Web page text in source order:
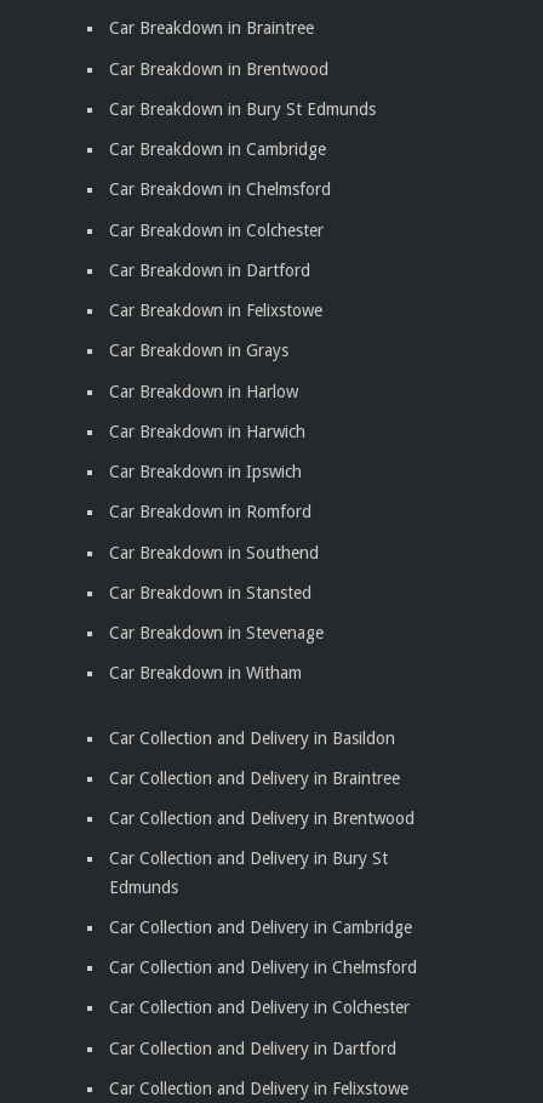
Car Breakdown in Braintree
Car Breakdown in Brentwood
Car Breakdown in Bury St Edmunds
Car Breakdown in Cambridge
Car Breakdown in Chelmsford
Car Breakdown in Colchester
Car Breakdown in Dartford
Car Breakdown in Felixstowe
Car Breakdown in Grays
Car Breakdown in Harlow
Car Breakdown in Harwich
Car Breakdown in Ipswich
Car Breakdown in Romford
Car Breakdown in Southend
Car Breakdown in Stansted
Car Breakdown in Stevenage
Car Breakdown in Witham
Car Collection and Delivery in Basildon
Car Collection and Delivery in Braintree
Car Collection and Delivery in Brentwood
Car Collection and Delivery in Bury St
Edmunds
Car Collection and Delivery in Cambridge
Car Collection and Delivery in Chelmsford
Car Collection and Delivery in Colchester
Car Collection and Delivery in Dartford
Car Collection and Delivery in Felixstowe